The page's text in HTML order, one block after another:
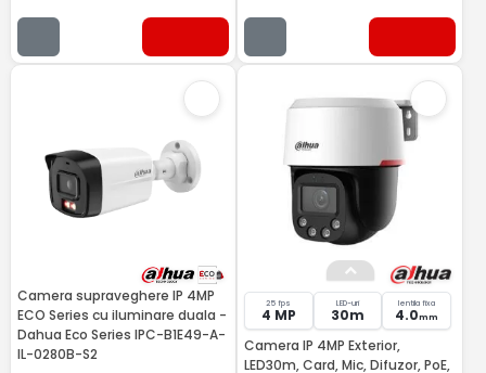
Camera supraveghere IP 4MP
ECO Series cu iluminare duala -
Dahua Eco Series IPC-B1E49-A-
IL-0280B-S2
25 fps
4 MP
LED-uri
30m
lentila fixa
4.0mm
Camera IP 4MP Exterior,
LED30m, Card, Mic, Difuzor, PoE,